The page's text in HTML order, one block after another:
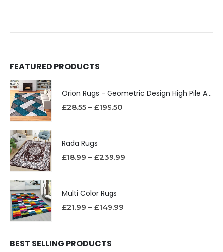
FEATURED PRODUCTS
Orion Rugs - Geometric Design High Pile Area Rug
£28.55 – £199.50
Rada Rugs
£18.99 – £239.99
Multi Color Rugs
£21.99 – £149.99
BEST SELLING PRODUCTS